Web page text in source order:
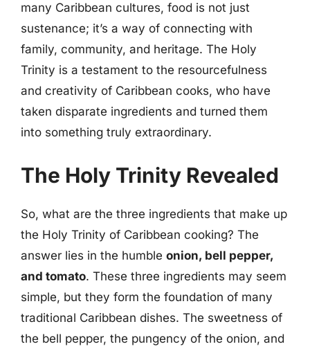
many Caribbean cultures, food is not just
sustenance; it’s a way of connecting with
family, community, and heritage. The Holy
Trinity is a testament to the resourcefulness
and creativity of Caribbean cooks, who have
taken disparate ingredients and turned them
into something truly extraordinary.
The Holy Trinity Revealed
So, what are the three ingredients that make up
the Holy Trinity of Caribbean cooking? The
answer lies in the humble onion, bell pepper,
and tomato. These three ingredients may seem
simple, but they form the foundation of many
traditional Caribbean dishes. The sweetness of
the bell pepper, the pungency of the onion, and